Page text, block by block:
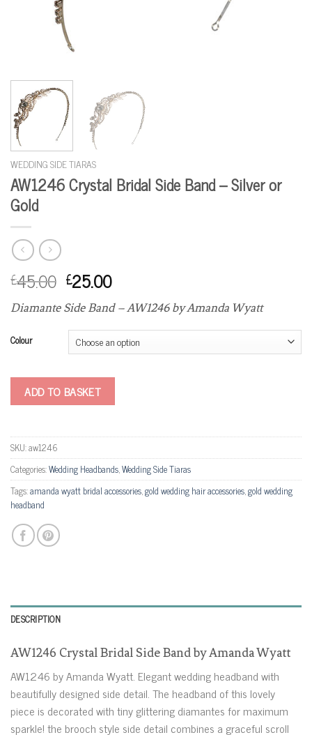
WEDDING SIDE TIARAS
AW1246 Crystal Bridal Side Band – Silver or
Gold
£45.00 £25.00
Diamante Side Band – AW1246 by Amanda Wyatt
Colour
ADD TO BASKET
SKU:aw1246
Categories:Wedding Headbands,Wedding Side Tiaras
Tags:amanda wyatt bridal accessories,gold wedding hair accessories,gold wedding
headband
DESCRIPTION
AW1246 Crystal Bridal Side Band by Amanda Wyatt
AW1246 by Amanda Wyatt. Elegant wedding headband with
beautifully designed side detail. The headband of this lovely
piece is decorated with tiny glittering diamantes for maximum
sparkle! the brooch style side detail combines a graceful scroll